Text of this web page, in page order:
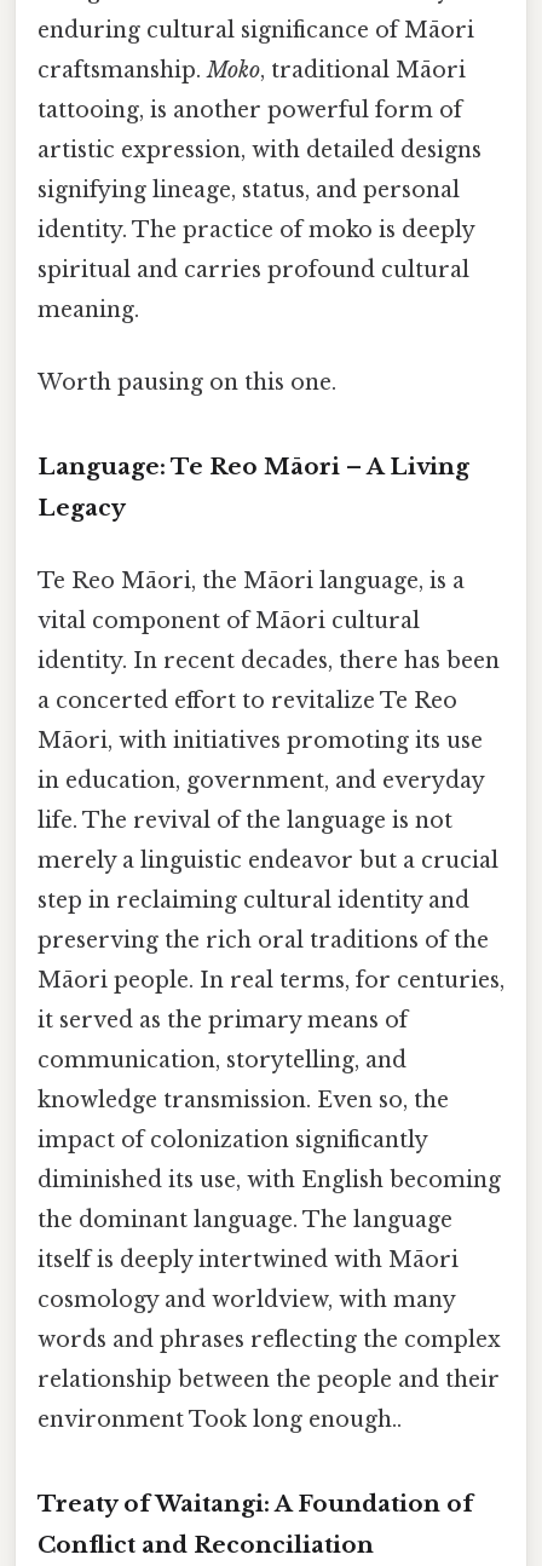
enduring cultural significance of Māori
craftsmanship.Moko, traditional Māori
tattooing, is another powerful form of
artistic expression, with detailed designs
signifying lineage, status, and personal
identity. The practice of moko is deeply
spiritual and carries profound cultural
meaning.
Worth pausing on this one.
Language: Te Reo Māori – A Living
Legacy
Te Reo Māori, the Māori language, is a
vital component of Māori cultural
identity. In recent decades, there has been
a concerted effort to revitalize Te Reo
Māori, with initiatives promoting its use
in education, government, and everyday
life. The revival of the language is not
merely a linguistic endeavor but a crucial
step in reclaiming cultural identity and
preserving the rich oral traditions of the
Māori people. In real terms, for centuries,
it served as the primary means of
communication, storytelling, and
knowledge transmission. Even so, the
impact of colonization significantly
diminished its use, with English becoming
the dominant language. The language
itself is deeply intertwined with Māori
cosmology and worldview, with many
words and phrases reflecting the complex
relationship between the people and their
environment Took long enough..
Treaty of Waitangi: A Foundation of
Conflict and Reconciliation